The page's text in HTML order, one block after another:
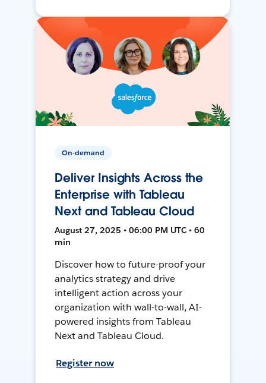
On-demand
Deliver Insights Across the
Enterprise with Tableau
Next and Tableau Cloud
August 27, 2025 • 06:00 PM UTC • 60
min
Discover how to future-proof your
analytics strategy and drive
intelligent action across your
organization with wall-to-wall, AI-
powered insights from Tableau
Next and Tableau Cloud.
Register now